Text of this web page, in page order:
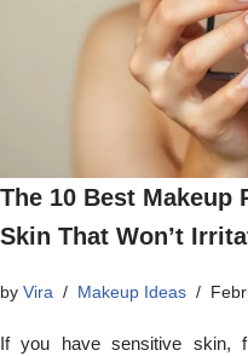
The 10 Best
Skin That Won’t
by Vira Makeup Ideas
If you have sensitive skin,